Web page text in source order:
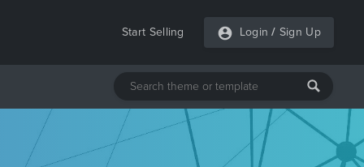
Start Selling Login / Sign Up